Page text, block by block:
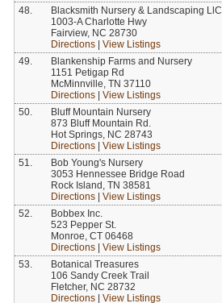
48.
Blacksmith Nursery & Landscaping LlC
1003-A Charlotte Hwy
Fairview, NC 28730
Directions
View Listings
49.
Blankenship Farms and Nursery
1151 Petigap Rd
McMinnville, TN 37110
Directions
View Listings
50.
Bluff Mountain Nursery
873 Bluff Mountain Rd.
Hot Springs, NC 28743
Directions
View Listings
51.
Bob Young's Nursery
3053 Hennessee Bridge Road
Rock Island, TN 38581
Directions
View Listings
52.
Bobbex Inc.
523 Pepper St.
Monroe, CT 06468
Directions
View Listings
53.
Botanical Treasures
106 Sandy Creek Trail
Fletcher, NC 28732
Directions
View Listings